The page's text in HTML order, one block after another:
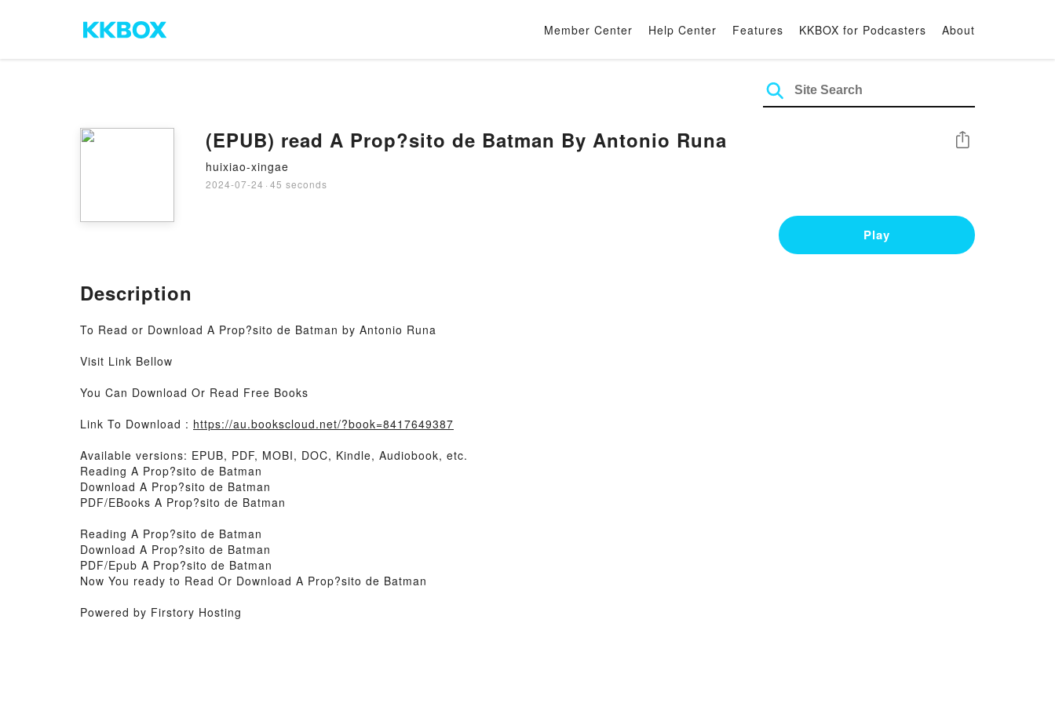
Member Center Help Center Features KKBOX for Podcasters About
(EPUB) read A Prop?sito de Batman By Antonio Runa
huixiao-xingae
2024-07-24 · 45 seconds
Share
Play
Description
To Read or Download A Prop?sito de Batman by Antonio Runa
Visit Link Bellow
You Can Download Or Read Free Books
Link To Download : https://au.bookscloud.net/?book=8417649387
Available versions: EPUB, PDF, MOBI, DOC, Kindle, Audiobook, etc.
Reading A Prop?sito de Batman
Download A Prop?sito de Batman
PDF/EBooks A Prop?sito de Batman
Reading A Prop?sito de Batman
Download A Prop?sito de Batman
PDF/Epub A Prop?sito de Batman
Now You ready to Read Or Download A Prop?sito de Batman
Powered by Firstory Hosting